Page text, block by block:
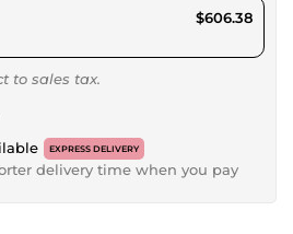
$606.38
to sales tax.
EXPRESS DELIVERY
delivery time when you pay